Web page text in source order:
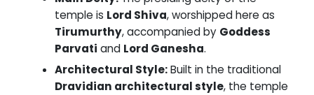
temple is Lord Shiva, worshipped here as
Tirumurthy, accompanied by Goddess
Parvati and Lord Ganesha.
Architectural Style:Built in the traditional
Dravidian architectural style, the temple